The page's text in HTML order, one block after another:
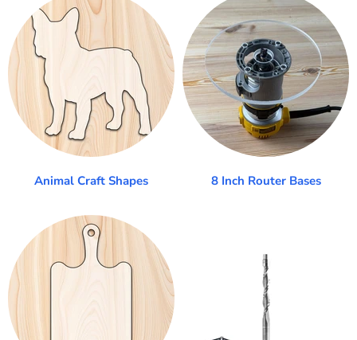
Animal Craft Shapes 8 Inch Router Bases